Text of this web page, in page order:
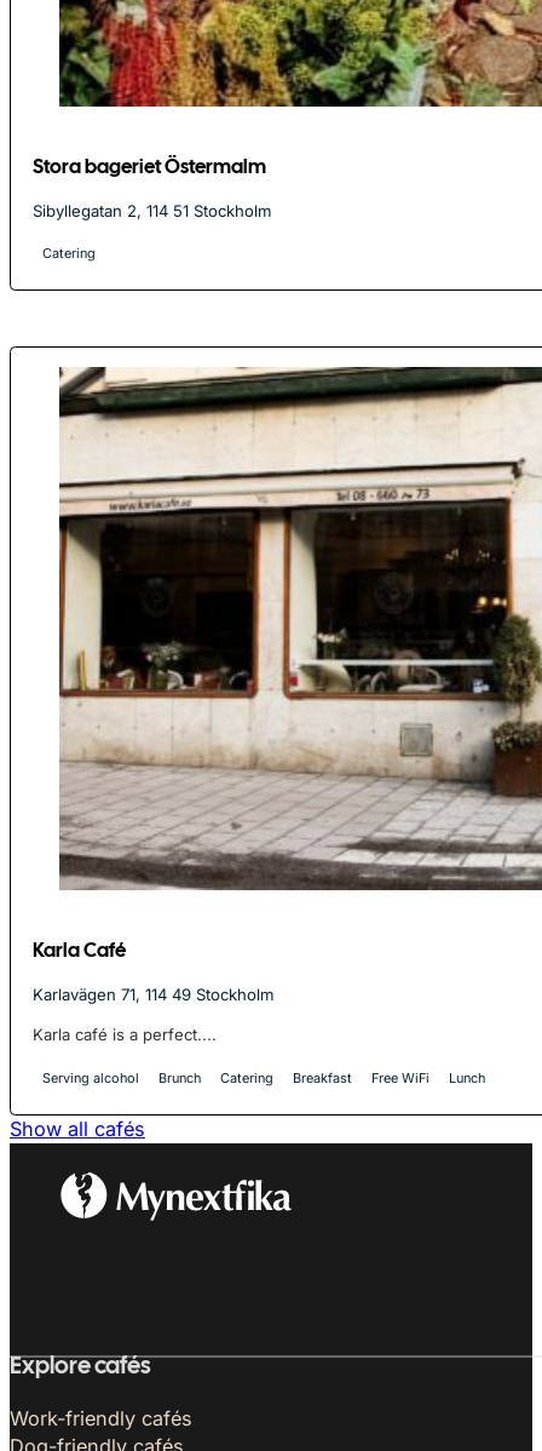
Stora bageriet Östermalm
Sibyllegatan 2, 114 51 Stockholm
Catering
Karla Café
Karlavägen 71, 114 49 Stockholm
Karla café is a perfect....
Serving alcohol Brunch Catering Breakfast Free WiFi Lunch
Show all cafés
Explore cafés
Work-friendly cafés